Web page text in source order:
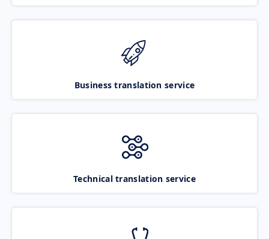
Business translation service
Technical translation service